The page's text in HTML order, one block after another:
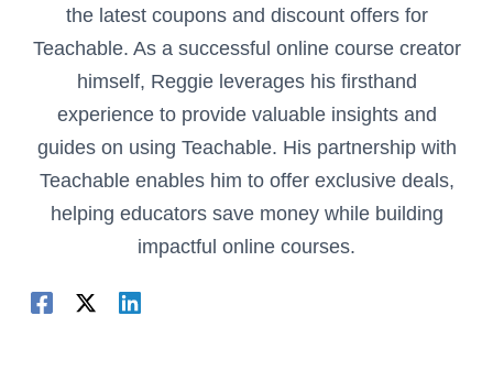
the latest coupons and discount offers for
Teachable. As a successful online course creator
himself, Reggie leverages his firsthand
experience to provide valuable insights and
guides on using Teachable. His partnership with
Teachable enables him to offer exclusive deals,
helping educators save money while building
impactful online courses.